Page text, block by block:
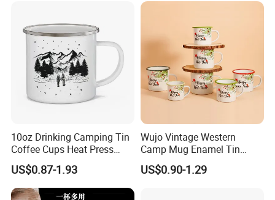
10oz Drinking Camping Tin
Coffee Cups Heat Press
Enamelled Sublimation Mug
Enamel Coffee Mug
US$0.87-1.93
Wujo Vintage Western
Camp Mug Enamel Tin
Camping Mug 2022 New
Design Enamel Mug
US$0.90-1.29